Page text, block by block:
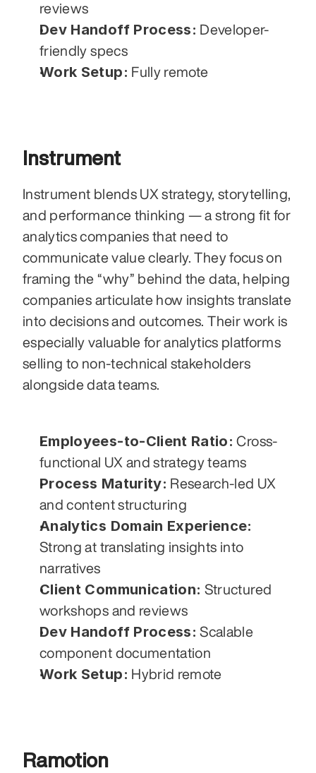
reviews
Dev Handoff Process: Developer-
friendly specs
Work Setup: Fully remote
Instrument
Instrument blends UX strategy, storytelling,
and performance thinking — a strong fit for
analytics companies that need to
communicate value clearly. They focus on
framing the “why” behind the data, helping
companies articulate how insights translate
into decisions and outcomes. Their work is
especially valuable for analytics platforms
selling to non-technical stakeholders
alongside data teams.
Employees-to-Client Ratio: Cross-
functional UX and strategy teams
Process Maturity: Research-led UX
and content structuring
Analytics Domain Experience:
Strong at translating insights into
narratives
Client Communication: Structured
workshops and reviews
Dev Handoff Process: Scalable
component documentation
Work Setup: Hybrid remote
Ramotion